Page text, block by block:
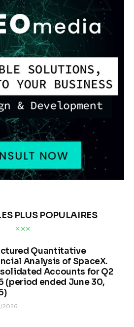
PLUS POPULAIRES
Quantitative
Analysis of SpaceX.
Accounts for Q2
(period ended June 30,
2026